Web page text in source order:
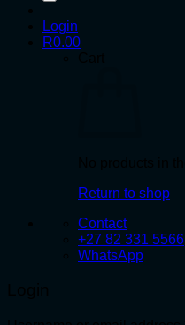
Login
R0.00
Return to shop
Contact
+27 82 331 5566
WhatsApp